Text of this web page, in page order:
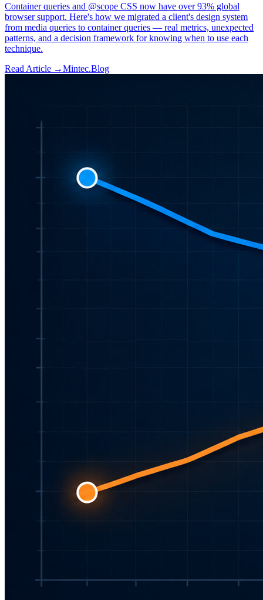
Container queries and @scope CSS now have over 93% global
browser support. Here's how we migrated a client's design system
from media queries to container queries — real metrics, unexpected
patterns, and a decision framework for knowing when to use each
technique.
Read Article →Mintec.Blog